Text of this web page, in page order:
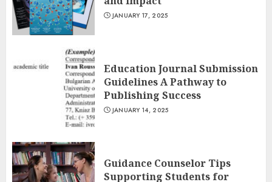
JANUARY 17, 2025
Education Journal Submission
Guidelines A Pathway to
Publishing Success
JANUARY 14, 2025
Guidance Counselor Tips
Supporting Students for